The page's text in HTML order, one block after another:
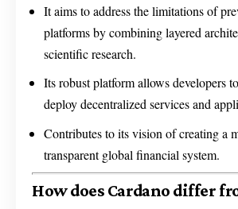
It aims to address the limitations of
platforms by combining layered
scientific research.
Its robust platform allows developers
deploy decentralized services and
Contributes to its vision of creating a
transparent global financial system.
How does Cardano differ